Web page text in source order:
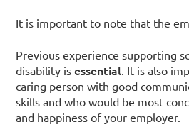
It is important to note that the
Previous experience supporting
disability isessential . It is also
caring person with good
skills and who would be most
and happiness of your employer.